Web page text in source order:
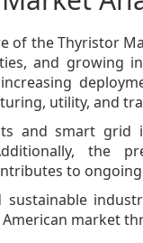
of the Thyristor
and growing
utility, and
and smart
the
to
market